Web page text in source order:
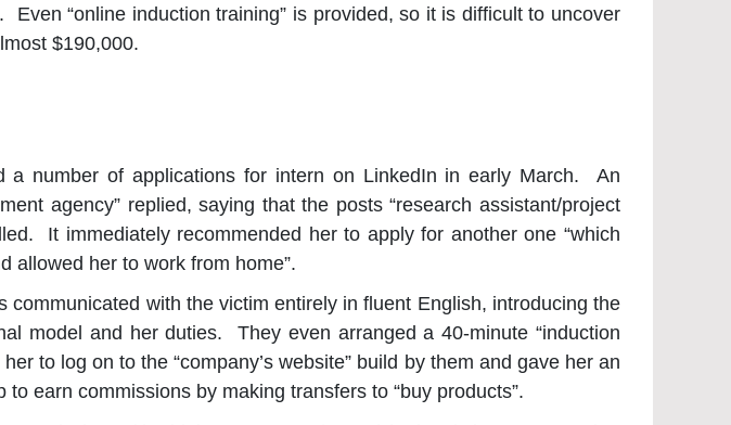
“online induction training” is provided, so it is difficult to uncover
$190,000.
a number of applications for intern on LinkedIn in early March. An
agency” replied, saying that the posts “research assistant/project
It immediately recommended her to apply for another one “which
allowed her to work from home”.
communicated with the victim entirely in fluent English, introducing the
model and her duties. They even arranged a 40-minute “induction
to log on to the “company’s website” build by them and gave her an
earn commissions by making transfers to “buy products”.